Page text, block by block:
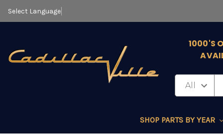
Select Language
1000'S
SHOP PARTS BY YEAR